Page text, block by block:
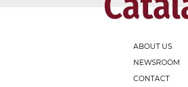
ABOUT US
NEWSROOM
CONTACT